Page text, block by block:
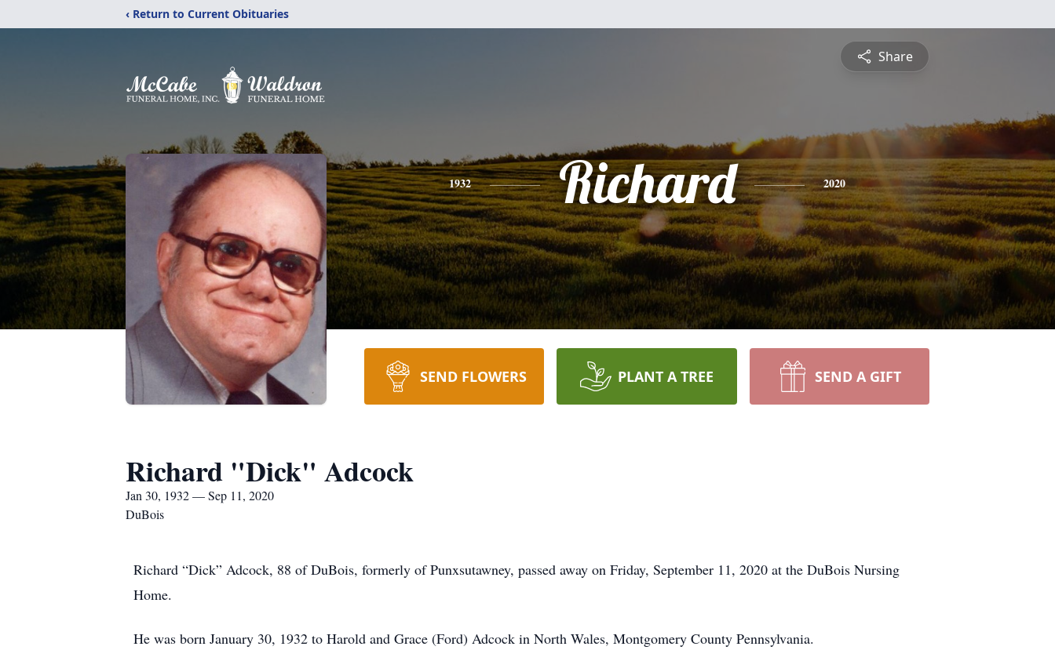
‹ Return to Current Obituaries
Share
1932 Richard 2020
SEND FLOWERS PLANT A TREE SEND A GIFT
Richard "Dick" Adcock
Jan 30, 1932 — Sep 11, 2020
DuBois
Richard “Dick” Adcock, 88 of DuBois, formerly of Punxsutawney, passed away on Friday, September 11, 2020 at the DuBois Nursing
Home.
He was born January 30, 1932 to Harold and Grace (Ford) Adcock in North Wales, Montgomery County Pennsylvania.